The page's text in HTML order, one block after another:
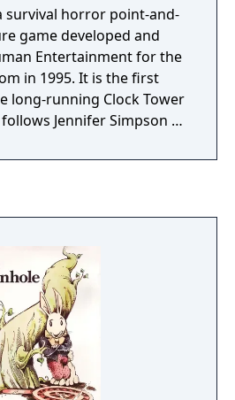
survival horror point-and-
game developed and
Entertainment for the
in 1995. It is the first
long-running Clock Tower
to escape the game's